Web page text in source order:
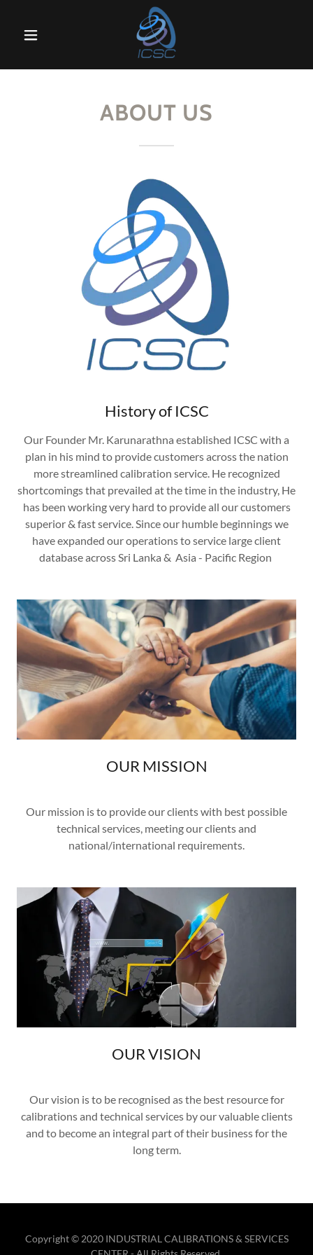
Calibration
About Us
Contact Us
ABOUT US
History of ICSC
Our Founder Mr. Karunarathna established ICSC with a
plan in his mind to provide customers across the nation
more streamlined calibration service. He recognized
shortcomings that prevailed at the time in the industry, He
has been working very hard to provide all our customers
superior & fast service. Since our humble beginnings we
have expanded our operations to service large client
database across Sri Lanka & Asia - Pacific Region
OUR MISSION
Our mission is to provide our clients with best possible
technical services, meeting our clients and
national/international requirements.
OUR VISION
Our vision is to be recognised as the best resource for
calibrations and technical services by our valuable clients
and to become an integral part of their business for the
long term.
Copyright © 2020 INDUSTRIAL CALIBRATIONS & SERVICES